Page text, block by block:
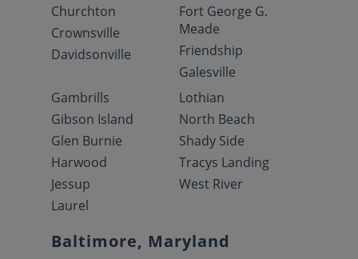
Churchton
Crownsville
Davidsonville
Fort George G.
Meade
Friendship
Galesville
Gambrills
Gibson Island
Glen Burnie
Harwood
Jessup
Laurel
Lothian
North Beach
Shady Side
Tracys Landing
West River
Baltimore, Maryland